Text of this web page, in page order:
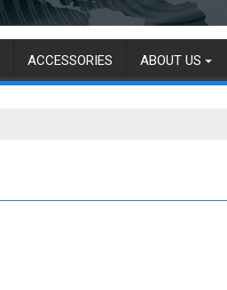
ACCESSORIES ABOUT US